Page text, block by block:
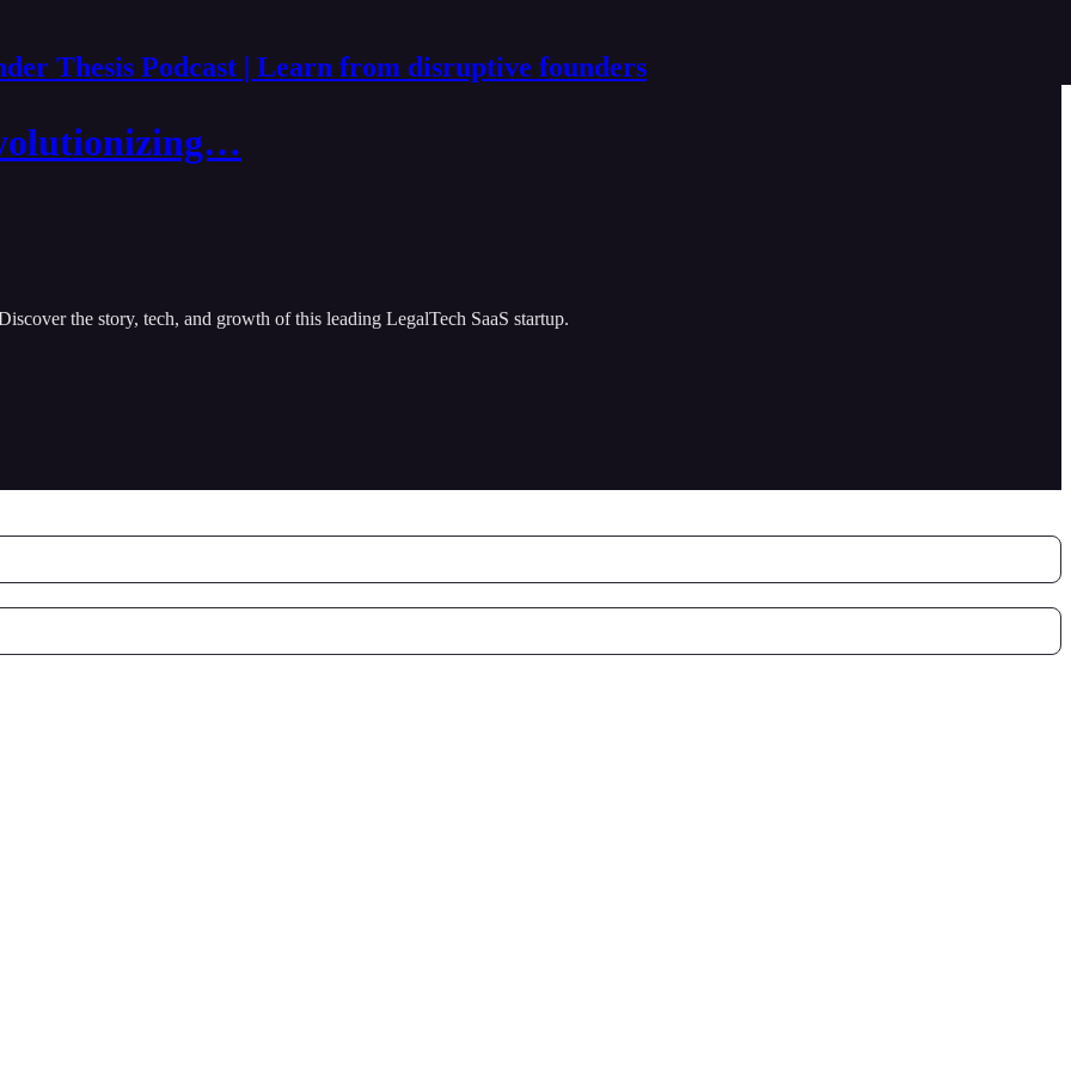
Thesis Podcast | Learn from disruptive founders
the story, tech, and growth of this leading LegalTech SaaS startup.